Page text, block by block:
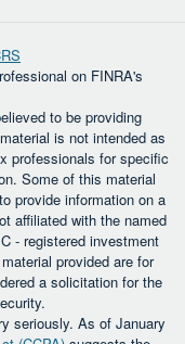
on FINRA's
to be providing
is not intended as
professionals for specific
Some of this material
provide information on a
affiliated with the named
- registered investment
provided are for
a solicitation for the
seriously. As of January